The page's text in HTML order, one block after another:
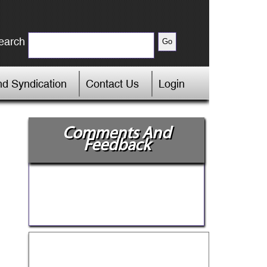
Syndication Contact Us Login
Comments And
Feedback